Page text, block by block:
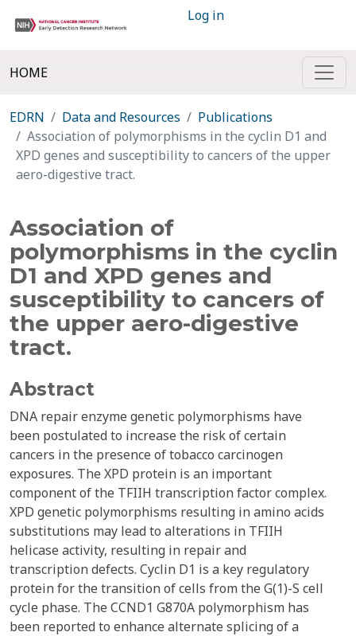
Log in
HOME
EDRN Data and Resources
Publications
Association of polymorphisms in the cyclin D1 and
XPD genes and susceptibility to cancers of the upper
aero-digestive tract.
Association of
polymorphisms in the cyclin
D1 and XPD genes and
susceptibility to cancers of
the upper aero-digestive
tract.
Abstract
DNA repair enzyme genetic polymorphisms have
been postulated to increase the risk of certain
cancers in the presence of tobacco carcinogen
exposures. The XPD protein is an important
component of the TFIIH transcription factor complex.
XPD genetic polymorphisms resulting in amino acids
substitutions may lead to alterations in TFIIH
helicase activity, resulting in repair and
transcription defects. Cyclin D1 is a key regulatory
protein for the transition of cells from the G(1)-S cell
cycle phase. The CCND1 G870A polymorphism has
been reported to enhance alternate splicing of a